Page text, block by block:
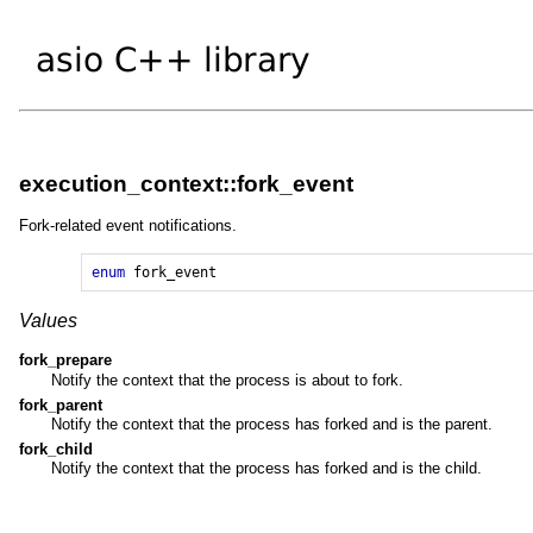
execution_context::fork_event
Fork-related event notifications.
enum fork_event
Values
fork_prepare
Notify the context that the process is about to fork.
fork_parent
Notify the context that the process has forked and is the parent.
fork_child
Notify the context that the process has forked and is the child.